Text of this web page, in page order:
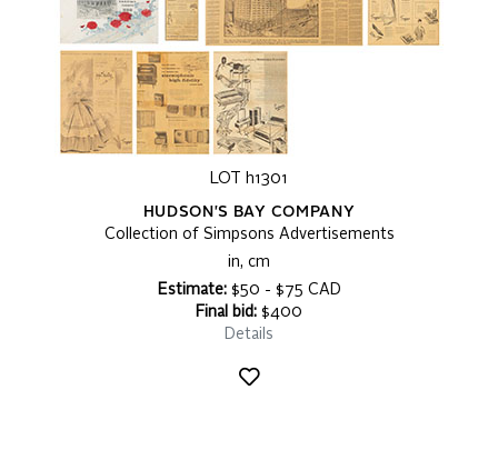
LOT h1301
HUDSON'S BAY COMPANY
Collection of Simpsons Advertisements
in, cm
Estimate:$50 - $75 CAD
Final bid: $400
Details